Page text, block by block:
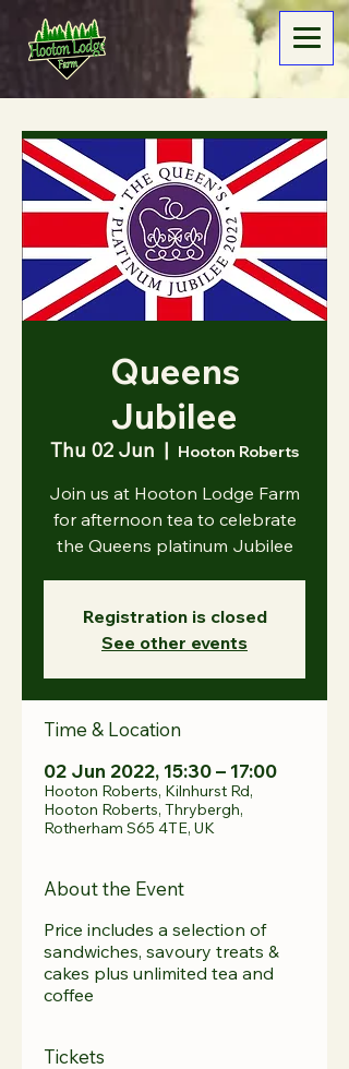
Queens
Jubilee
Thu 02 Jun
  |
Hooton Roberts
Join us at Hooton Lodge Farm
for afternoon tea to celebrate
the Queens platinum Jubilee
Registration is closed
See other events
Time & Location
02 Jun 2022, 15:30 – 17:00
Hooton Roberts, Kilnhurst Rd,
Hooton Roberts, Thrybergh,
Rotherham S65 4TE, UK
About the Event
Price includes a selection of
sandwiches, savoury treats &
cakes plus unlimited tea and
coffee
Tickets